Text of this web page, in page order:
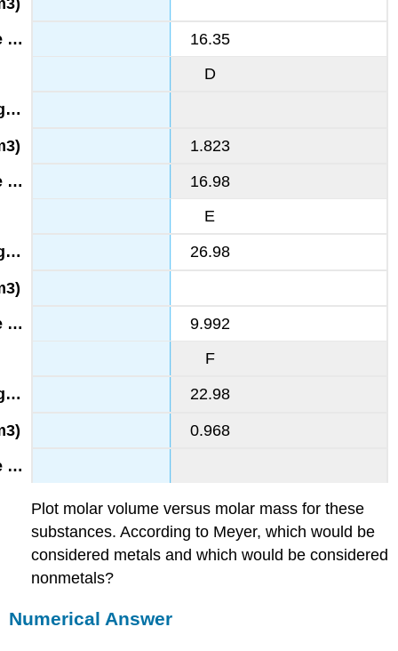
16.35
D
1.823
16.98
E
26.98
9.992
F
22.98
0.968
Plot molar volume versus molar mass for these
substances. According to Meyer, which would be
considered metals and which would be considered
nonmetals?
Numerical Answer